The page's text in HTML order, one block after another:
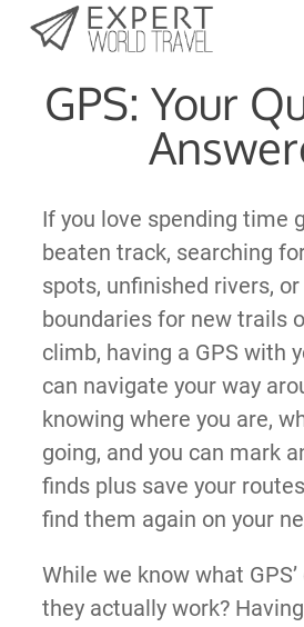
Last Updated:
GPS: Your
If you love spending time
beaten track, searching
spots, unfinished rivers,
boundaries for new trails
climb, having a GPS with
can navigate your way
knowing where you are,
going, and you can mark
finds plus save your
find them again on your
While we know what
they actually work?